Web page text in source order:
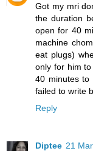
Got my mri
the duration
open for 40
machine
eat plugs)
only for him
40 minutes to
failed to write
Reply
Diptee 21